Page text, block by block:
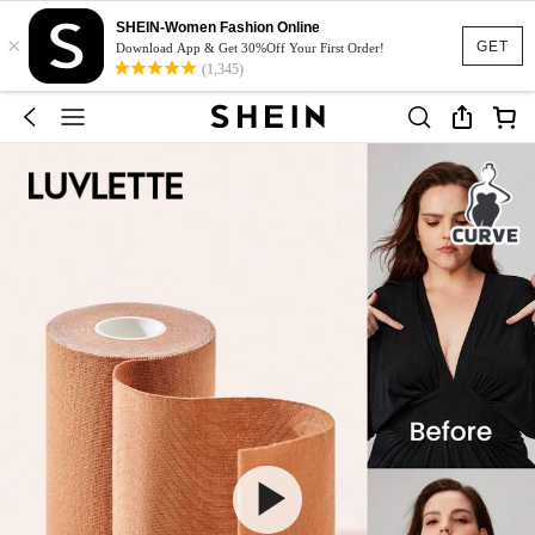
GET
×
SHEIN-Women Fashion Online
Download App & Get 30%Off Your First Order!
(1,345)